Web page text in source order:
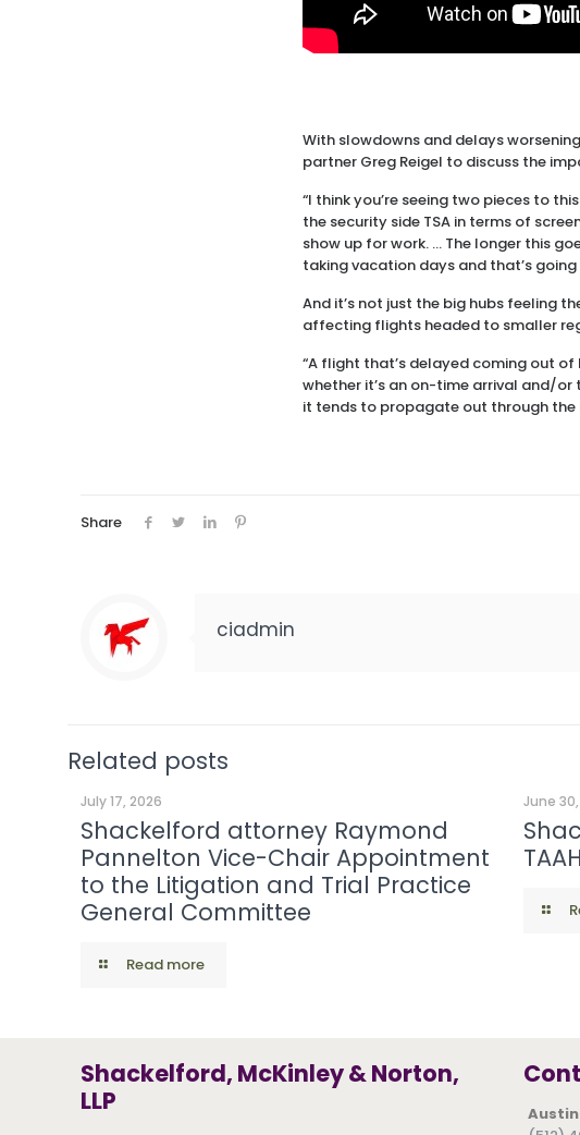
With slowdowns and delays
partner Greg Reigel to discuss the
“I think you’re seeing two pieces to
the security side TSA in terms of
show up for work. … The longer this
taking vacation days and that’s
And it’s not just the big hubs feeling
affecting flights headed to smaller
“A flight that’s delayed coming out
whether it’s an on-time arrival and/or
it tends to propagate out through the
Share
ciadmin
Related posts
July 17, 2026
Shackelford attorney Raymond
Pannelton Vice-Chair Appointment
to the Litigation and Trial Practice
General Committee
Read more
June
Shackelford, McKinley & Norton,
LLP
Austin